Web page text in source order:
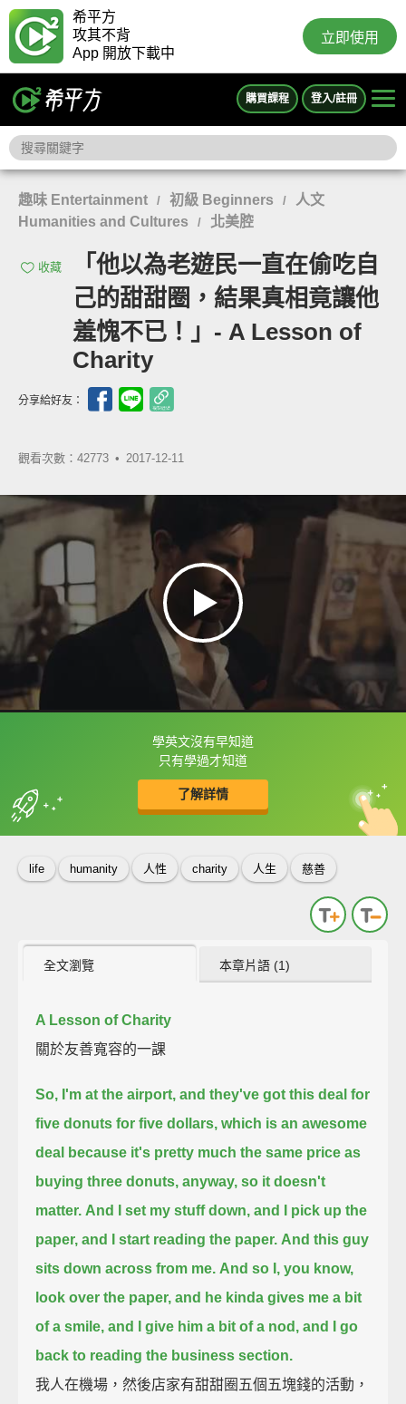
希平方
攻其不背
App 開放下載中
立即使用
購買課程 登入/註冊
趣味 Entertainment / 初級 Beginners /
人文
Humanities and Cultures
/ 北美腔
收藏
「他以為老遊民一直在偷吃自
己的甜甜圈，結果真相竟讓他
羞愧不已！」- A Lesson of
Charity
分享給好友：
觀看次數：42773 • 2017-12-11
學英文沒有早知道
只有學過才知道
了解詳情
框選或點兩下字幕可以直接查字典喔！
收錄佳句 中
英
life humanity 人性 charity 人生 慈善
全文瀏覽 本章片語 (1)
A Lesson of Charity
關於友善寬容的一課
So, I'm at the airport, and they've got this deal for
five donuts for five dollars, which is an awesome
deal because it's pretty much the same price as
buying three donuts, anyway, so it doesn't
matter. And I set my stuff down, and I pick up the
paper, and I start reading the paper. And this guy
sits down across from me. And so I, you know,
look over the paper, and he kinda gives me a bit
of a smile, and I give him a bit of a nod, and I go
back to reading the business section.
我人在機場，然後店家有甜甜圈五個五塊錢的活動，